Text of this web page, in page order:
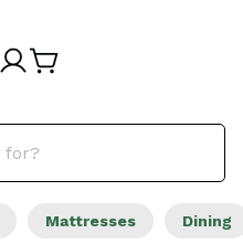
Mattresses Dining